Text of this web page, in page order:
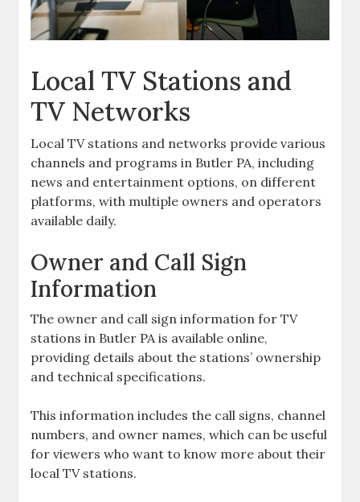
Local TV Stations and
TV Networks
Local TV stations and networks provide various
channels and programs in Butler PA‚ including
news and entertainment options‚ on different
platforms‚ with multiple owners and operators
available daily.
Owner and Call Sign
Information
The owner and call sign information for TV
stations in Butler PA is available online‚
providing details about the stations’ ownership
and technical specifications.
This information includes the call signs‚ channel
numbers‚ and owner names‚ which can be useful
for viewers who want to know more about their
local TV stations.